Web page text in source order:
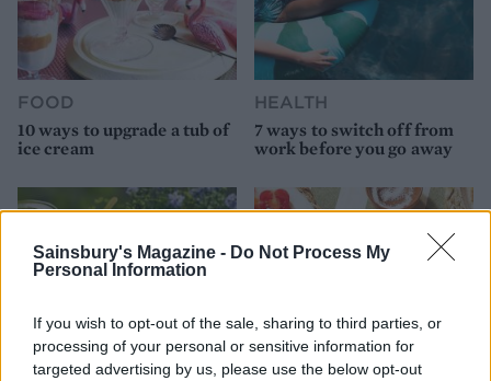
Sainsbury's Magazine - Do Not Process My
Personal Information
If you wish to opt-out of the sale, sharing to third parties, or
processing of your personal or sensitive information for
targeted advertising by us, please use the below opt-out
FOOD
10 ways to upgrade a tub of
ice cream
HEALTH
7 ways to switch off from
work before you go away